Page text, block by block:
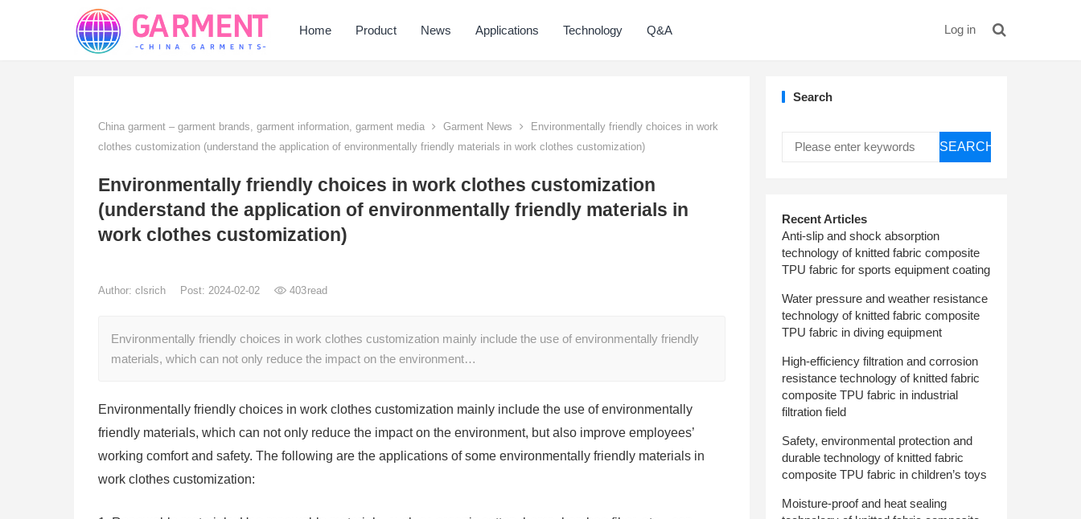
Home Product News Applications Technology Q&A Log in
China garment – garment brands, garment information, garment media Garment News
Environmentally friendly choices in work
clothes customization (understand the application of environmentally friendly materials in work clothes customization)
Environmentally friendly choices in work clothes customization
(understand the application of environmentally friendly materials in
work clothes customization)
Author: clsrich Post: 2024-02-02 403read
Environmentally friendly choices in work clothes customization mainly include the use of environmentally friendly
materials, which can not only reduce the impact on the environment…
Environmentally friendly choices in work clothes customization mainly include the use of environmentally
friendly materials, which can not only reduce the impact on the environment, but also improve employees’
working comfort and safety. The following are the applications of some environmentally friendly materials in
work clothes customization:
Search
SEARCH
Recent Articles
Anti-slip and shock absorption
technology of knitted fabric composite
TPU fabric for sports equipment coating
Water pressure and weather resistance
technology of knitted fabric composite
TPU fabric in diving equipment
High-efficiency filtration and corrosion
resistance technology of knitted fabric
composite TPU fabric in industrial
filtration field
Safety, environmental protection and
durable technology of knitted fabric
composite TPU fabric in children’s toys
Moisture-proof and heat sealing